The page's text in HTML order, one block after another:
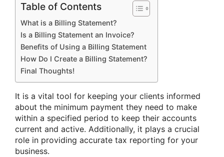
Table of Contents
What is a Billing Statement?
Is a Billing Statement an Invoice?
Benefits of Using a Billing Statement
How Do I Create a Billing Statement?
Final Thoughts!
It is a vital tool for keeping your clients informed
about the minimum payment they need to make
within a specified period to keep their accounts
current and active. Additionally, it plays a crucial
role in providing accurate tax reporting for your
business.